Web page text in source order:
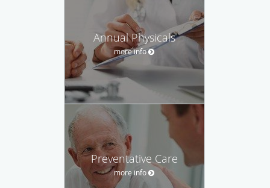
Annual Physicals
more info
Preventative Care
more info